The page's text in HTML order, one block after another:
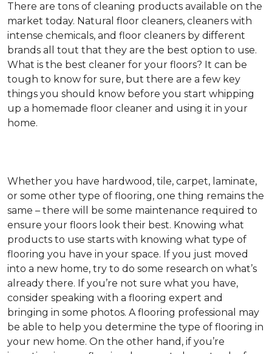
There are tons of cleaning products available on the
market today. Natural floor cleaners, cleaners with
intense chemicals, and floor cleaners by different
brands all tout that they are the best option to use.
What is the best cleaner for your floors? It can be
tough to know for sure, but there are a few key
things you should know before you start whipping
up a homemade floor cleaner and using it in your
home.
Whether you have hardwood, tile, carpet, laminate,
or some other type of flooring, one thing remains the
same – there will be some maintenance required to
ensure your floors look their best. Knowing what
products to use starts with knowing what type of
flooring you have in your space. If you just moved
into a new home, try to do some research on what’s
already there. If you’re not sure what you have,
consider speaking with a flooring expert and
bringing in some photos. A flooring professional may
be able to help you determine the type of flooring in
your new home. On the other hand, if you’re